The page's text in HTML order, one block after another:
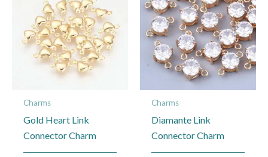
Charms
Gold Heart Link
Connector Charm
Charms
Diamante Link
Connector Charm